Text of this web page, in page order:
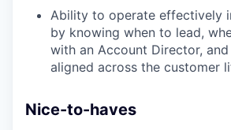
Ability to operate effectively
by knowing when to lead,
with an Account Director,
aligned across the customer
Nice-to-haves